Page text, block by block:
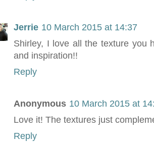
Jerrie 10 March 2015 at 14:37
Shirley, I love all the texture you
and inspiration!!
Reply
Anonymous 10 March 2015 at
Love it! The textures just
Reply